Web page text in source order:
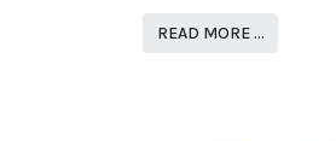
READ MORE …